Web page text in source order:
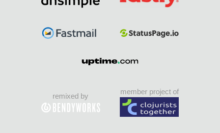
remixed by
member project of